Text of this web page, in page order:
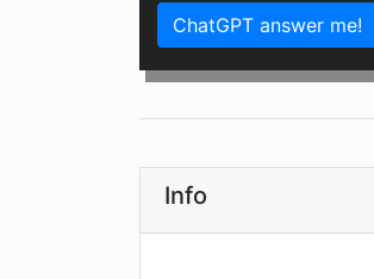
ChatGPT answer me!
Info